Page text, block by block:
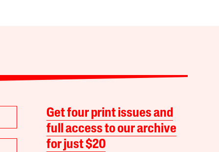
Get four print issues and
full access to our archive
for just $20